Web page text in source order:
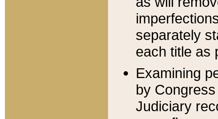
separately
each title as
Examining
by
Judiciary